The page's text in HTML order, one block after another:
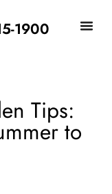
1900
Tips:
to